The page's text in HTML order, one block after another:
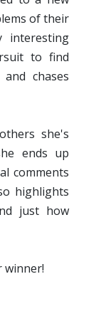
of their
interesting
to find
chases
she's
ends up
comments
highlights
just how
winner!